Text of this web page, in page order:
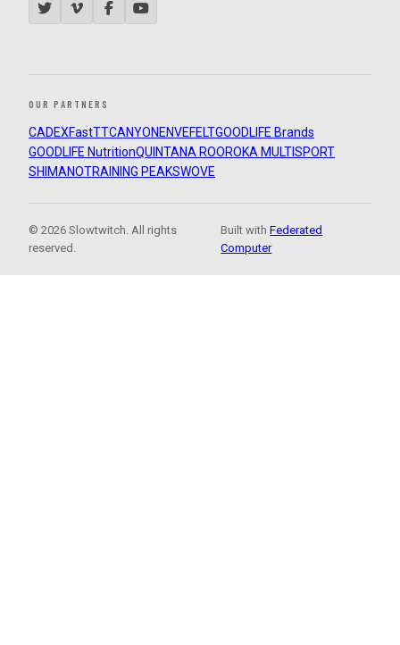
OUR PARTNERS
CADEXFastTTCANYON ENVEFELTGOODLIFE Brands
GOODLIFE NutritionQUINTANA ROOROKA MULTISPORT
SHIMANOTRAINING PEAKSWOVE
© 2026 Slowtwitch. All rights
reserved.
Built withFederated
Computer